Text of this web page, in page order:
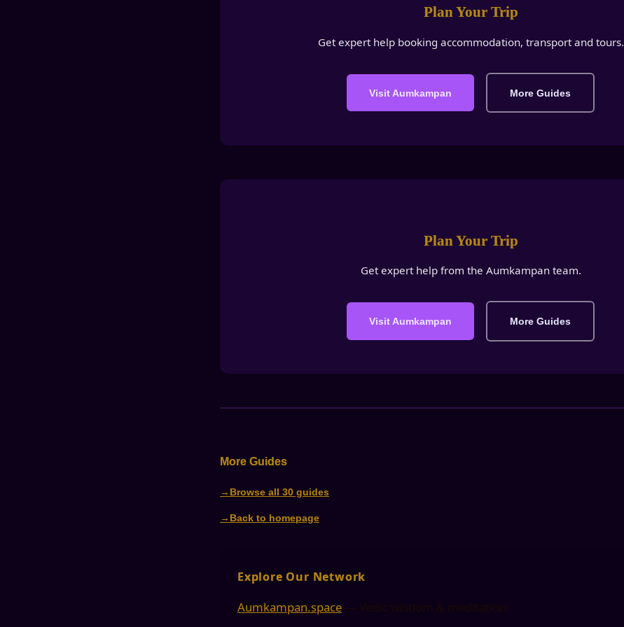
Plan Your Trip
Get expert help booking accommodation, transport and tours.
Visit Aumkampan More Guides
Plan Your Trip
Get expert help from the Aumkampan team.
Visit Aumkampan More Guides
More Guides
Browse all 30 guides
Back to homepage
Explore Our Network
Aumkampan.space — Vedic wisdom & meditation